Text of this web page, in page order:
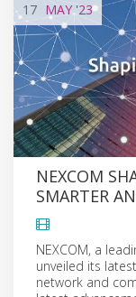
17 MAY'23
NEXCOM
SMARTER
NEXCOM, a
unveiled its
network and